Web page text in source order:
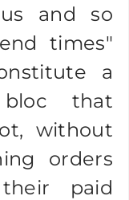
and so
times"
a
bloc that
without
orders
paid